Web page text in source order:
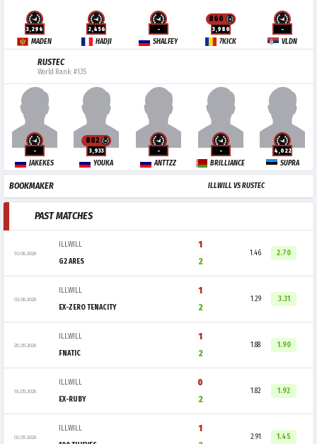
3,296
MADEN
2,456
HADJI
-
SHALFEY
#60
3,980
7KICK
-
VLDN
RUSTEC
World Rank: #135
-
JAKEKES
#82
3,933
YOUKA
-
ANTTZZ
-
BRILLIANCE
4,022
SUPRA
BOOKMAKER ILLWILL VS RUSTEC
PAST MATCHES
10.06.2026
ILLWILL
1
2
G2 ARES
1.46 2.70
03.06.2026
ILLWILL
1
2
EX-ZERO TENACITY
1.29 3.31
28.05.2026
ILLWILL
1
2
FNATIC
1.88 1.90
18.05.2026
ILLWILL
0
2
EX-RUBY
1.82 1.92
02.05.2026
ILLWILL
1
2.91 1.45